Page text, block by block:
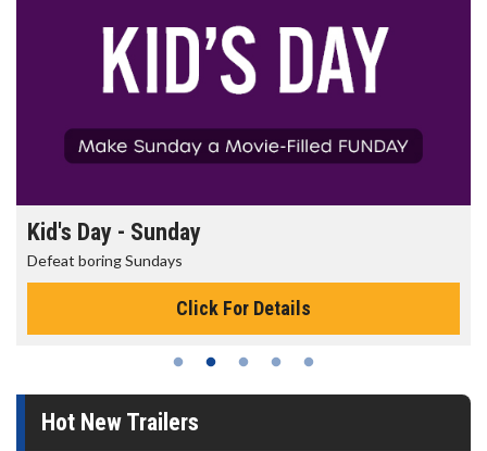
Kid's Day - Sunday
Defeat boring Sundays
Click For Details
Hot New Trailers